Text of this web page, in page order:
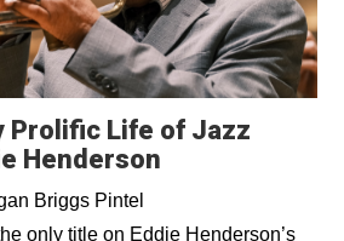
Prolific Life of Jazz
Henderson
Briggs Pintel
only title on Eddie Henderson’s